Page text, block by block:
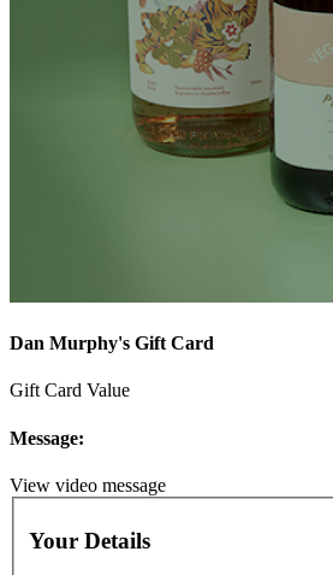
Dan Murphy's Gift Card
Gift Card Value
Message:
View video message
Your Details